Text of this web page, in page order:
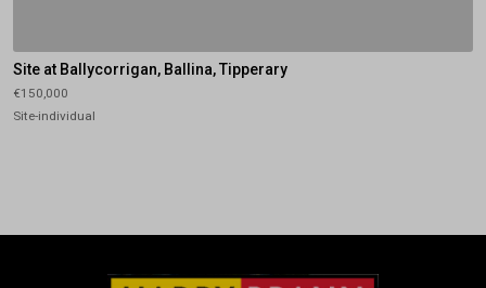
Site at Ballycorrigan, Ballina, Tipperary
€150,000
Site-individual